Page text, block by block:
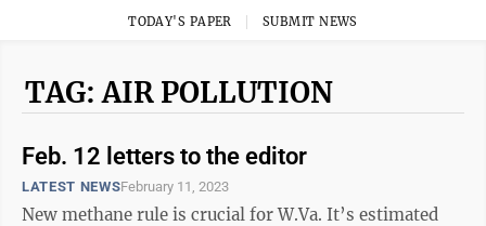
TODAY'S PAPER SUBMIT NEWS
TAG: AIR POLLUTION
Feb. 12 letters to the editor
LATEST NEWSFebruary 11, 2023
New methane rule is crucial for W.Va. It’s estimated